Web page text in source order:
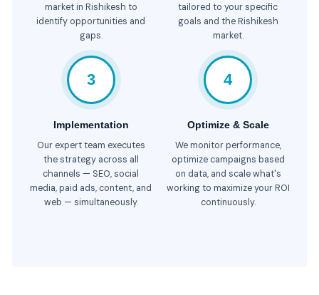
market in Rishikesh to
identify opportunities and
gaps.
tailored to your specific
goals and the Rishikesh
market.
3
Implementation
Our expert team executes
the strategy across all
channels — SEO, social
media, paid ads, content, and
web — simultaneously.
4
Optimize & Scale
We monitor performance,
optimize campaigns based
on data, and scale what's
working to maximize your ROI
continuously.